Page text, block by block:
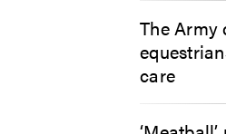
The
care